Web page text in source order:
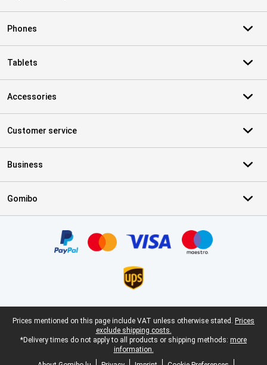
Phones
Tablets
Accessories
Customer service
Business
Gomibo
Legal footer
Prices mentioned on this page include VAT unless otherwise stated. Prices
exclude shipping costs.
*Delivery times do not apply to all products or shipping methods: more
information.